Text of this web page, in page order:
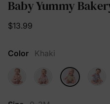
Baby Yummy
$13.99
Color Khaki